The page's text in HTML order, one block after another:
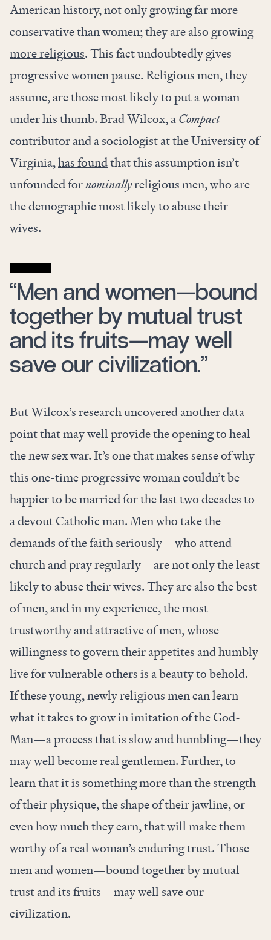
American history, not only growing far more
conservative than women; they are also growing
more religious. This fact undoubtedly gives
progressive women pause. Religious men, they
assume, are those most likely to put a woman
under his thumb. Brad Wilcox, aCompact
contributor and a sociologist at the University of
Virginia,has foundthat this assumption isn’t
unfounded fornominallyreligious men, who are
the demographic most likely to abuse their
wives.
“Men and women—bound
together by mutual trust
and its fruits—may well
save our civilization.”
But Wilcox’s research uncovered another data
point that may well provide the opening to heal
the new sex war. It’s one that makes sense of why
this one-time progressive woman couldn’t be
happier to be married for the last two decades to
a devout Catholic man. Men who take the
demands of the faith seriously—who attend
church and pray regularly—are not only the least
likely to abuse their wives. They are also the best
of men, and in my experience, the most
trustworthy and attractive of men, whose
willingness to govern their appetites and humbly
live for vulnerable others is a beauty to behold.
If these young, newly religious men can learn
what it takes to grow in imitation of the God-
Man—a process that is slow and humbling—they
may well become real gentlemen. Further, to
learn that it is something more than the strength
of their physique, the shape of their jawline, or
even how much they earn, that will make them
worthy of a real woman’s enduring trust. Those
men and women—bound together by mutual
trust and its fruits—may well save our
civilization.